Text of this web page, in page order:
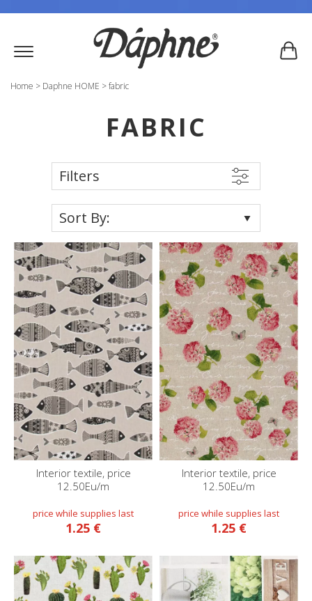
Home > Daphne HOME >fabric
FABRIC
Filters
Sort By:
Interior textile, price
12.50Eu/m
1.25 €
Interior textile, price
12.50Eu/m
1.25 €